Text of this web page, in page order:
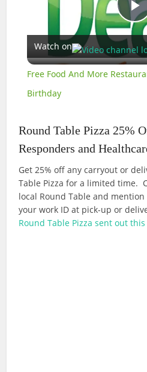
Watch on
Free Food And More
Birthday
Round Table Pizza 25%
Responders and
Get 25% off any carryout or
Table Pizza for a limited time.
local Round Table and
your work ID at pick-up or
Round Table Pizza sent out